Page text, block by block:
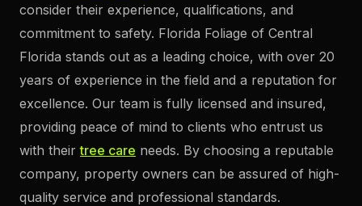
consider their experience, qualifications, and
commitment to safety. Florida Foliage of Central
Florida stands out as a leading choice, with over 20
years of experience in the field and a reputation for
excellence. Our team is fully licensed and insured,
providing peace of mind to clients who entrust us
with theirtree care needs. By choosing a reputable
company, property owners can be assured of high-
quality service and professional standards.